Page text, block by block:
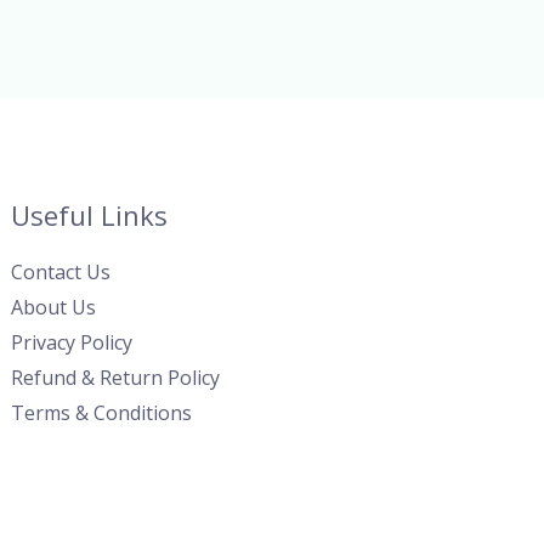
Useful Links
Contact Us
About Us
Privacy Policy
Refund & Return Policy
Terms & Conditions